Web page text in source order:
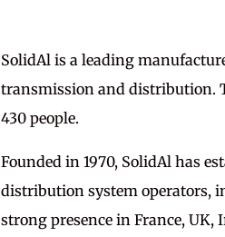
SolidAl is a leading
transmission and distribution.
430 people.
Founded in 1970, SolidAl has
distribution system operators,
strong presence in France, UK,